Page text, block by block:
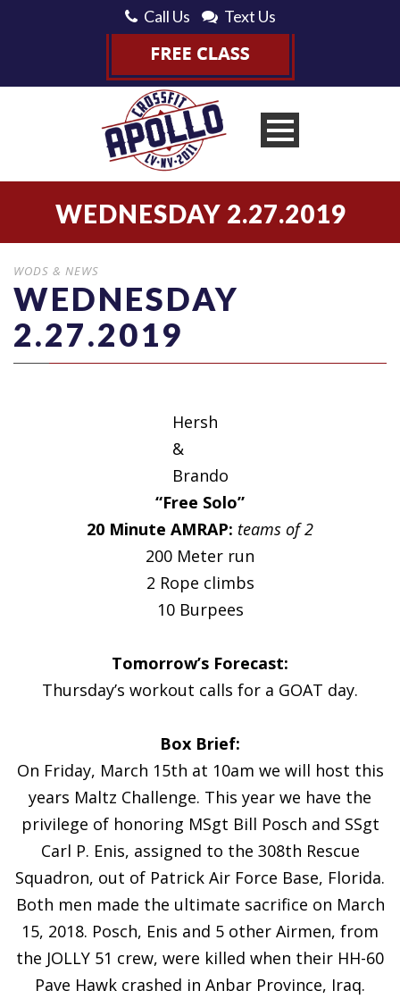
Call Us Text Us
WEDNESDAY 2.27.2019
WODS & NEWS
WEDNESDAY
2.27.2019
Hersh
&
Brando
“Free Solo”
20 Minute AMRAP: teams of 2
200 Meter run
2 Rope climbs
10 Burpees
Tomorrow’s Forecast:
Thursday’s workout calls for a GOAT day.
Box Brief:
On Friday, March 15th at 10am we will host this
years Maltz Challenge. This year we have the
privilege of honoring MSgt Bill Posch and SSgt
Carl P. Enis, assigned to the 308th Rescue
Squadron, out of Patrick Air Force Base, Florida.
Both men made the ultimate sacrifice on March
15, 2018. Posch, Enis and 5 other Airmen, from
the JOLLY 51 crew, were killed when their HH-60
Pave Hawk crashed in Anbar Province, Iraq.